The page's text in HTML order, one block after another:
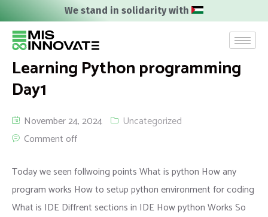
We stand in solidarity with
Learning Python programming
Day1
November 24, 2024
Uncategorized
Comment off
Today we seen follwoing points What is python How any
program works How to setup python environment for coding
What is IDE Diffrent sections in IDE How python Works So